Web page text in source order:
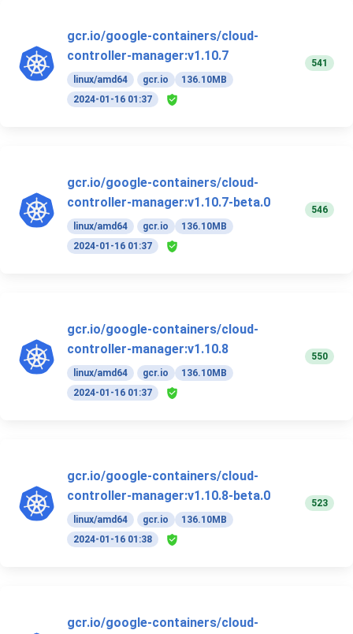
gcr.io/google-containers/cloud-
controller-manager:v1.10.7
linux/amd64 gcr.io
136.10MB
2024-01-16 01:37
541
gcr.io/google-containers/cloud-
controller-manager:v1.10.7-beta.0
linux/amd64 gcr.io
136.10MB
2024-01-16 01:37
546
gcr.io/google-containers/cloud-
controller-manager:v1.10.8
linux/amd64 gcr.io
136.10MB
2024-01-16 01:37
550
gcr.io/google-containers/cloud-
controller-manager:v1.10.8-beta.0
linux/amd64 gcr.io
136.10MB
2024-01-16 01:38
523
gcr.io/google-containers/cloud-